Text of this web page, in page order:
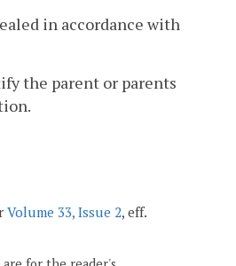
in accordance with
the parent or parents
Volume 33, Issue 2, eff.